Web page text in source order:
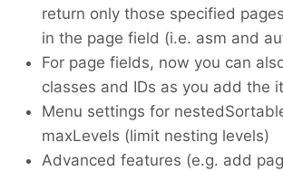
return only those specified
in the page field (i.e. asm and
For page fields, now you can
classes and IDs as you add the
Menu settings for
maxLevels (limit nesting levels)
Advanced features (e.g. add